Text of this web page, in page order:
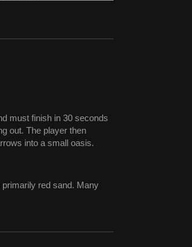
must finish in 30 seconds
out. The player then
into a small oasis.
red sand. Many